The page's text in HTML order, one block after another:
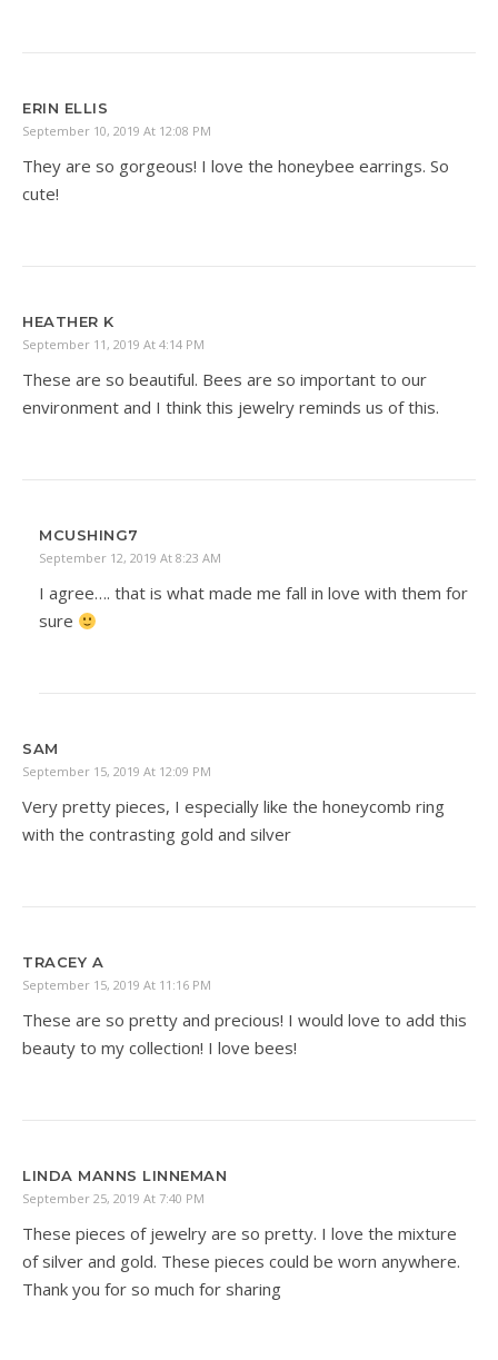
ERIN ELLIS
September 10, 2019 At 12:08 PM
They are so gorgeous! I love the honeybee earrings. So
cute!
HEATHER K
September 11, 2019 At 4:14 PM
These are so beautiful. Bees are so important to our
environment and I think this jewelry reminds us of this.
MCUSHING7
September 12, 2019 At 8:23 AM
I agree…. that is what made me fall in love with them for
sure
SAM
September 15, 2019 At 12:09 PM
Very pretty pieces, I especially like the honeycomb ring
with the contrasting gold and silver
TRACEY A
September 15, 2019 At 11:16 PM
These are so pretty and precious! I would love to add this
beauty to my collection! I love bees!
LINDA MANNS LINNEMAN
September 25, 2019 At 7:40 PM
These pieces of jewelry are so pretty. I love the mixture
of silver and gold. These pieces could be worn anywhere.
Thank you for so much for sharing